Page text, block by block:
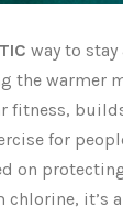
way to stay
the warmer
fitness,
for
on
chlorine, it’s